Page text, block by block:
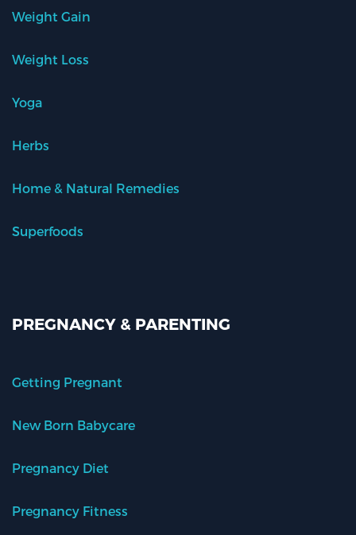
Weight Gain
Weight Loss
Yoga
Herbs
Home & Natural Remedies
Superfoods
PREGNANCY & PARENTING
Getting Pregnant
New Born Babycare
Pregnancy Diet
Pregnancy Fitness